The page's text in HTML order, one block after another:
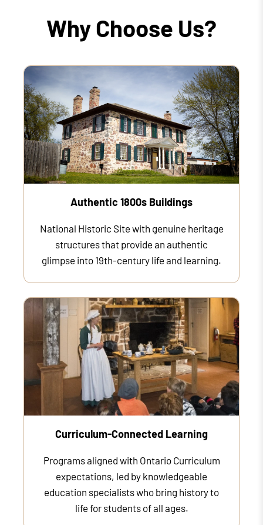
Why Choose Us?
Authentic 1800s Buildings
National Historic Site with genuine heritage
structures that provide an authentic
glimpse into 19th-century life and learning.
Curriculum-Connected Learning
Programs aligned with Ontario Curriculum
expectations, led by knowledgeable
education specialists who bring history to
life for students of all ages.